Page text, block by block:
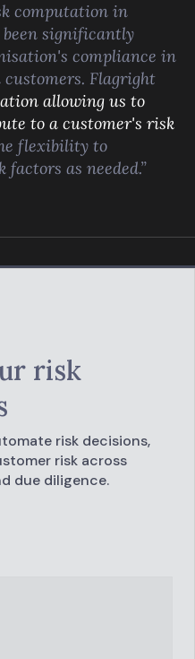
computation in
significantly
compliance in
Flagright
allowing us to
to a customer's risk
flexibility to
as needed.”
risk
risk decisions,
risk across
due diligence.